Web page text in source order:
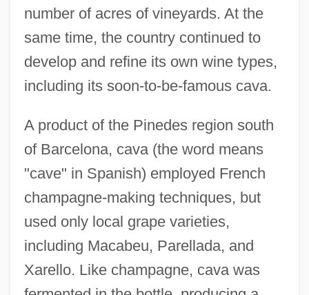
number of acres of vineyards. At the
same time, the country continued to
develop and refine its own wine types,
including its soon-to-be-famous cava.
A product of the Pinedes region south
of Barcelona, cava (the word means
"cave" in Spanish) employed French
champagne-making techniques, but
used only local grape varieties,
including Macabeu, Parellada, and
Xarello. Like champagne, cava was